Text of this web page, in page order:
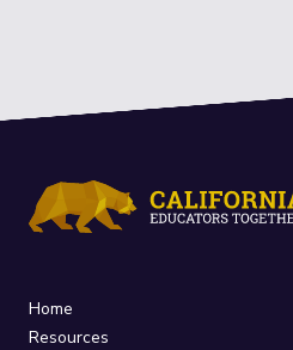
Home
Resources